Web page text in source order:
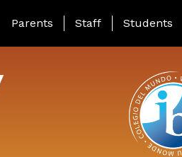
Landing Page Menu
Parents Staff Students